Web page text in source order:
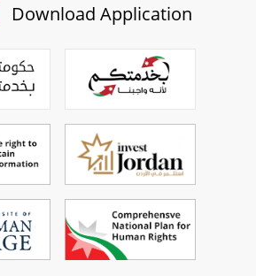
Download Application